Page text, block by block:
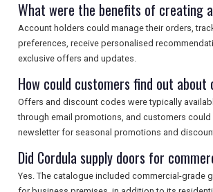
What were the benefits of creating
Account holders could manage their orders,
preferences, receive personalised
exclusive offers and updates.
How could customers find out about
Offers and discount codes were typically
through email promotions, and customers
newsletter for seasonal promotions and
Did Cordula supply doors for
Yes. The catalogue included commercial-grade